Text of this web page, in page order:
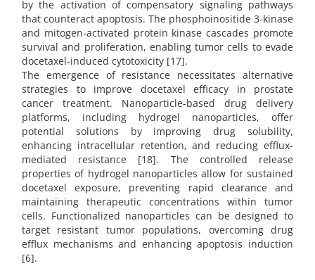
by the activation of compensatory signaling pathways
that counteract apoptosis. The phosphoinositide 3-kinase
and mitogen-activated protein kinase cascades promote
survival and proliferation, enabling tumor cells to evade
docetaxel-induced cytotoxicity [17].
The emergence of resistance necessitates alternative
strategies to improve docetaxel efficacy in prostate
cancer treatment. Nanoparticle-based drug delivery
platforms, including hydrogel nanoparticles, offer
potential solutions by improving drug solubility,
enhancing intracellular retention, and reducing efflux-
mediated resistance [18]. The controlled release
properties of hydrogel nanoparticles allow for sustained
docetaxel exposure, preventing rapid clearance and
maintaining therapeutic concentrations within tumor
cells. Functionalized nanoparticles can be designed to
target resistant tumor populations, overcoming drug
efflux mechanisms and enhancing apoptosis induction
[6].